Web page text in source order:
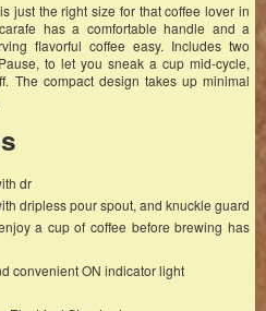
just the right size for that coffee lover in
has a comfortable handle and a
flavorful coffee easy. Includes two
to let you sneak a cup mid-cycle,
The compact design takes up minimal
dr
dripless pour spout, and knuckle guard
a cup of coffee before brewing has
convenient ON indicator light